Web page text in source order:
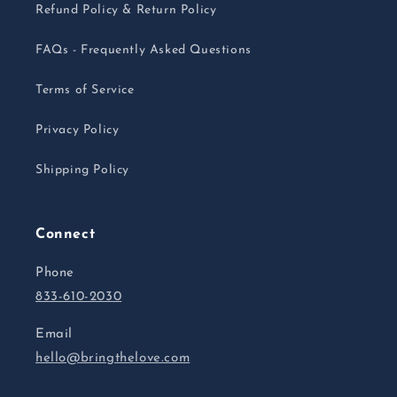
Refund Policy & Return Policy
FAQs - Frequently Asked Questions
Terms of Service
Privacy Policy
Shipping Policy
Connect
Phone
833-610-2030
Email
hello@bringthelove.com